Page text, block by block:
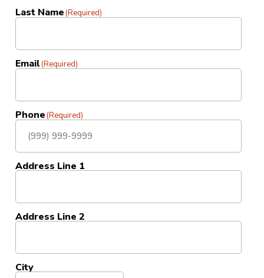
Last Name(Required)
Email(Required)
Phone(Required)
Address Line 1
Address Line 2
City